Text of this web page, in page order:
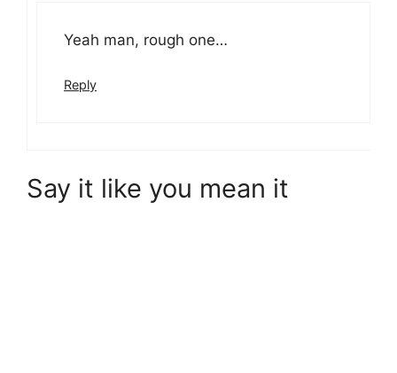
Yeah man, rough one…
Reply
Say it like you mean it